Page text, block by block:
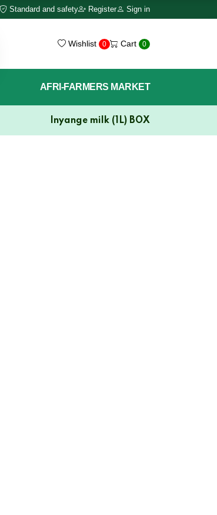
Standard and safety Register Sign in
Wishlist 0 Cart 0
AFRI-FARMERS MARKET
Inyange milk (1L) BOX